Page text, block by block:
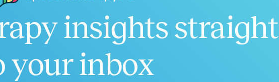
Duration
h h+
insights straight
your inbox